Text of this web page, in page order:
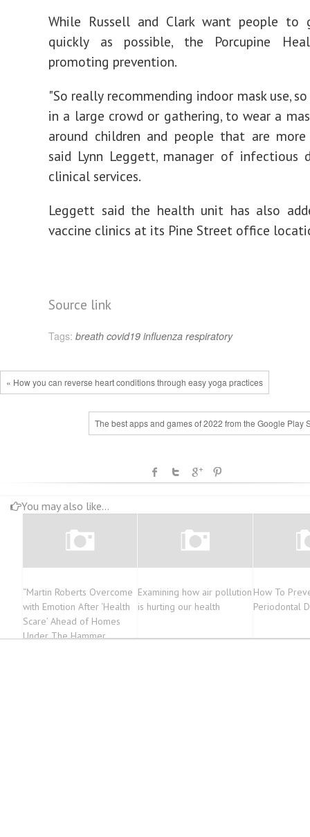
While Russell and Clark want people to
quickly as possible, the Porcupine
promoting prevention.
"So really recommending indoor mask use,
in a large crowd or gathering, to wear a
around children and people that are more
said Lynn Leggett, manager of infectious
clinical services.
Leggett said the health unit has also
vaccine clinics at its Pine Street office
Source link
Tags: breath covid19 influenza respiratory
« How you can reverse heart conditions through easy yoga practices
The best apps and games of 2022 from the Google Play
You may also like...
“Martin Roberts Overcome
with Emotion After ‘Health
Scare’ Ahead of Homes
Under The Hammer
Examining how air pollution
is hurting our health
How To
Periodontal